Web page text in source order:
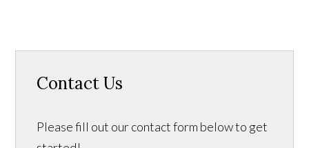
Contact Us
Please fill out our contact form below to get